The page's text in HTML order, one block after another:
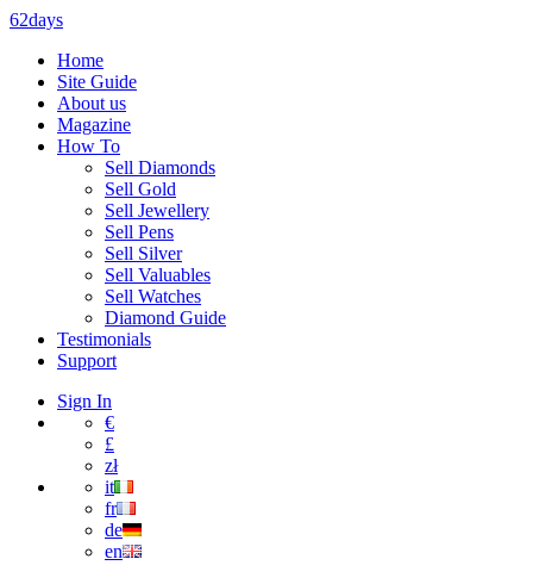
62days
Home
Site Guide
About us
Magazine
How To
Sell Diamonds
Sell Gold
Sell Jewellery
Sell Pens
Sell Silver
Sell Valuables
Sell Watches
Diamond Guide
Testimonials
Support
Sign In
€
£
zł
it
fr
de
en